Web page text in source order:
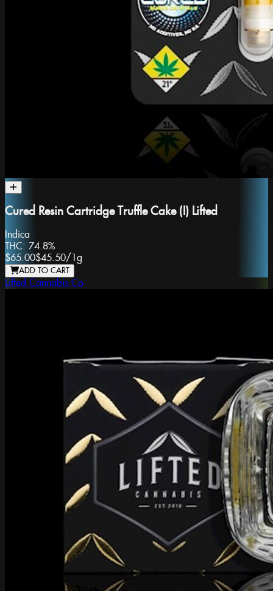
Cured Resin Cartridge Truffle Cake (I) Lifted
Indica
THC: 74.8%
$65.00$45.50/ 1g
ADD TO CART
Lifted Cannabis Co